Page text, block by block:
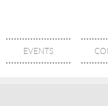
EVENTS